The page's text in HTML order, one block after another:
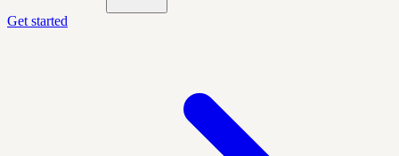
Get started